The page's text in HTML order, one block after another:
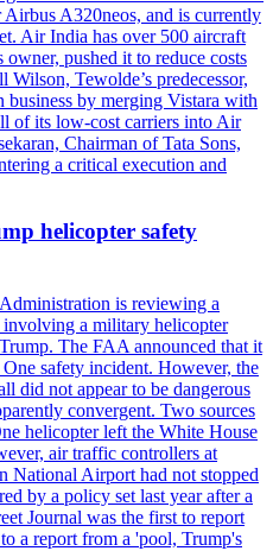
A320neos, and is currently
Air India has over 500 aircraft
owner, pushed it to reduce costs
Wilson, Tewolde’s predecessor,
business by merging Vistara with
of its low-cost carriers into Air
Chairman of Tata Sons,
a critical execution and
helicopter safety
is reviewing a
a military helicopter
The FAA announced that it
safety incident. However, the
did not appear to be dangerous
convergent. Two sources
helicopter left the White House
air traffic controllers at
National Airport had not stopped
by a policy set last year after a
Journal was the first to report
a report from a 'pool, Trump's